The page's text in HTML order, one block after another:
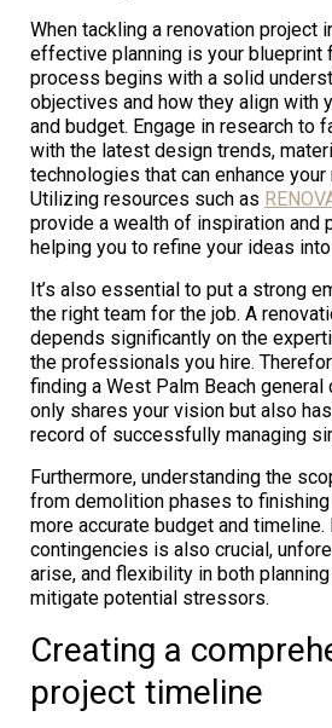
When tackling a renovation project
effective planning is your blueprint
process begins with a solid
objectives and how they align with
and budget. Engage in research to
with the latest design trends,
technologies that can enhance
Utilizing resources such as
provide a wealth of inspiration and
helping you to refine your ideas
It’s also essential to put a strong
the right team for the job. A
depends significantly on the
the professionals you hire.
finding a West Palm Beach general
only shares your vision but also
record of successfully managing
Furthermore, understanding the
from demolition phases to
more accurate budget and timeline.
contingencies is also crucial,
arise, and flexibility in both
mitigate potential stressors.
Creating a
project timeline